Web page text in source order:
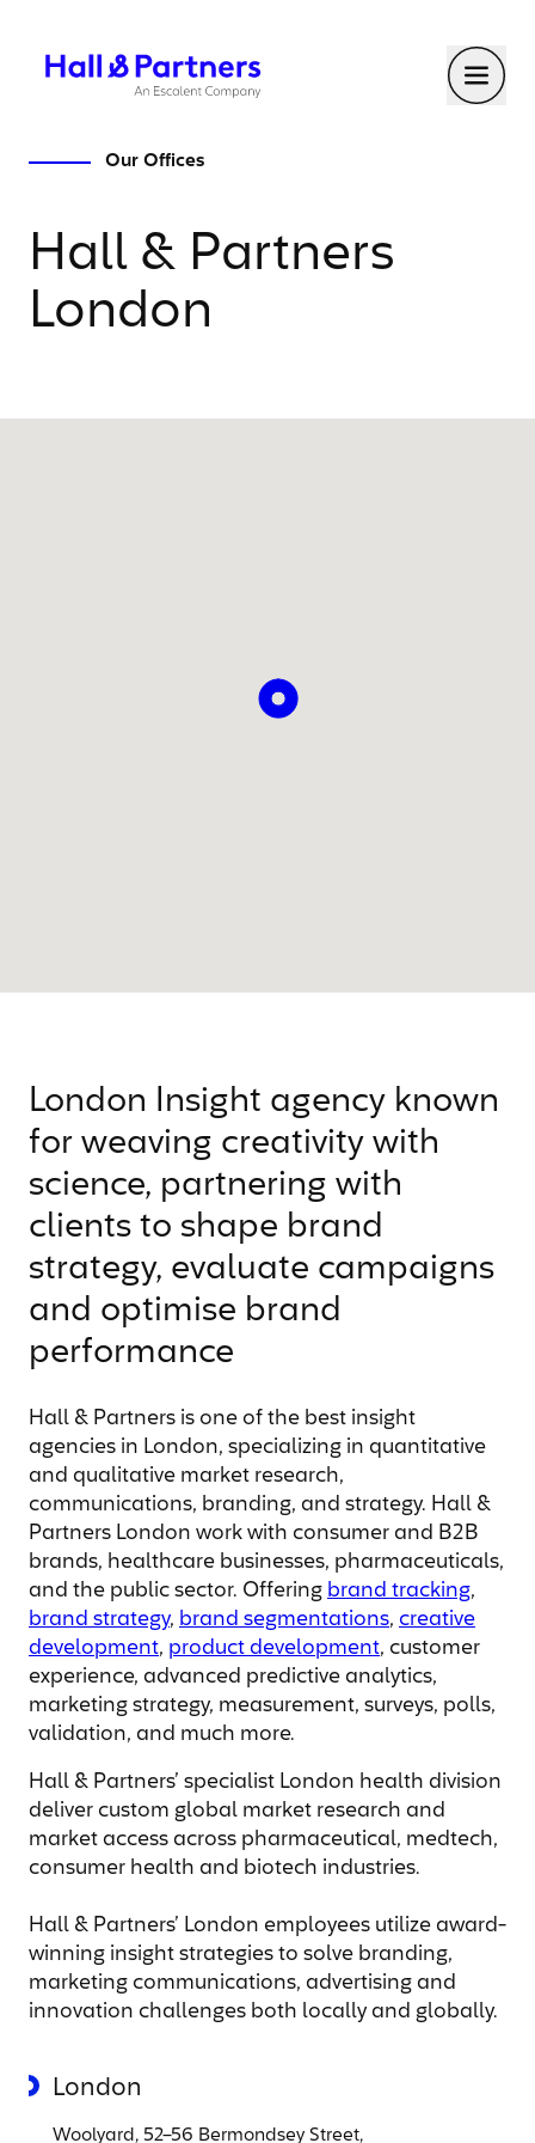
Return to homepage
Our Offices
Hall & Partners
London
London Insight agency known
for weaving creativity with
science, partnering with
clients to shape brand
strategy, evaluate campaigns
and optimise brand
performance
Hall & Partners is one of the best insight
agencies in London, specializing in quantitative
and qualitative market research,
communications, branding, and strategy. Hall &
Partners London work with consumer and B2B
brands, healthcare businesses, pharmaceuticals,
and the public sector. Offering brand tracking,
brand strategy, brand segmentations, creative
development, product development, customer
experience, advanced predictive analytics,
marketing strategy, measurement, surveys, polls,
validation, and much more.
Hall & Partners’ specialist London health division
deliver custom global market research and
market access across pharmaceutical, medtech,
consumer health and biotech industries.
Hall & Partners’ London employees utilize award-
winning insight strategies to solve branding,
marketing communications, advertising and
innovation challenges both locally and globally.
London
Woolyard, 52–56 Bermondsey Street,